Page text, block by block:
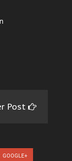
Post
GOOGLE+